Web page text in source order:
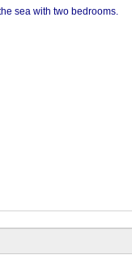
sea with two bedrooms.